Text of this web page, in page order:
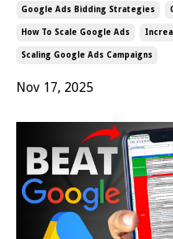
Google Ads Bidding Strategies
How To Scale Google Ads
Scaling Google Ads Campaigns
Nov 17, 2025